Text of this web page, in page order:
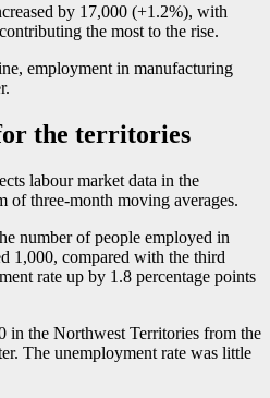
by 17,000 (+1.2%), with
the most to the rise.
employment in manufacturing
the territories
labour market data in the
of three-month moving averages.
number of people employed in
1,000, compared with the third
rate up by 1.8 percentage points
in the Northwest Territories from the
The unemployment rate was little